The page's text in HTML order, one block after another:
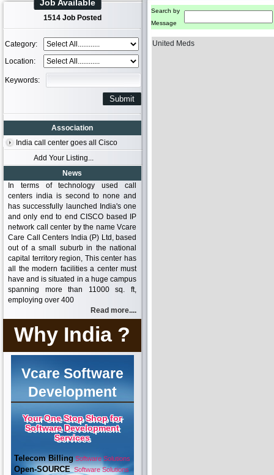
Job Available
1514 Job Posted
Category:
Location:
Keywords:
Association
India call center goes all Cisco
Add Your Listing...
News
In terms of technology used call
centers india is second to none and
has successfully launched India's one
and only end to end CISCO based IP
network call center by the name Vcare
Care Call Centers India (P) Ltd, based
out of a small suburb in the national
capital territory region, This center has
all the modern facilities a center must
have and is situated in a huge campus
spanning more than 11000 sq. ft,
employing over 400
Read more....
Why India ?
Vcare Software
Development
Your One Stop Shop for
Software Development
Services
Telecom BillingSoftware Solutions
Open-SOURCESoftware Solutions
Search by
Message
United Meds